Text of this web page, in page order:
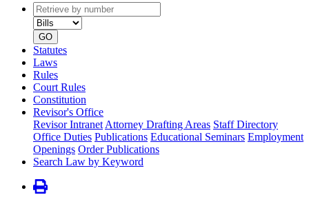
Retrieve
by
number
type
GO
Statutes
Laws
Rules
Court Rules
Constitution
Revisor's Office
Revisor Intranet Attorney Drafting Areas Staff Directory
Office Duties Publications Educational Seminars Employment
Openings Order Publications
Search Law by Keyword